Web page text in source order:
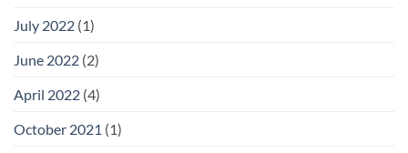
July 2022 (1)
June 2022 (2)
April 2022 (4)
October 2021 (1)